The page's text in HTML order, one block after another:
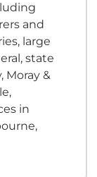
and
large
state
Moray &
in